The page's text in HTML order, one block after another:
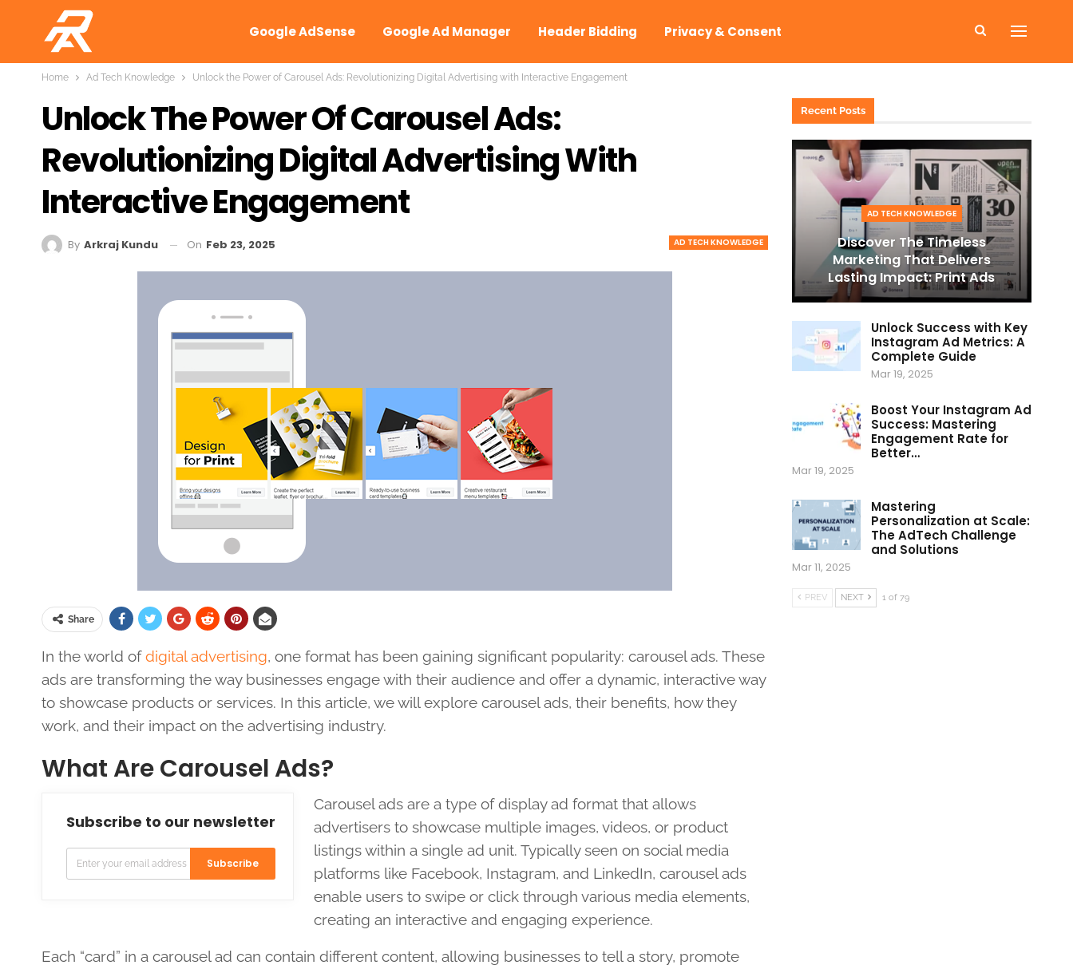
Google AdSense Google Ad Manager Header Bidding Privacy & Consent
Home Ad Tech Knowledge Unlock the Power of Carousel Ads: Revolutionizing Digital Advertising with Interactive Engagement
Unlock The Power Of Carousel Ads:
Revolutionizing Digital Advertising With
Interactive Engagement
AD TECH KNOWLEDGE
By Arkraj Kundu On Feb 23, 2025
Share
In the world ofdigital advertising, one format has been gaining significant popularity: carousel ads. These
ads are transforming the way businesses engage with their audience and offer a dynamic, interactive way
to showcase products or services. In this article, we will explore carousel ads, their benefits, how they
work, and their impact on the advertising industry.
What Are Carousel Ads?
Subscribe to our newsletter
Subscribe
Carousel ads are a type of display ad format that allows
advertisers to showcase multiple images, videos, or product
listings within a single ad unit. Typically seen on social media
platforms like Facebook, Instagram, and LinkedIn, carousel ads
enable users to swipe or click through various media elements,
creating an interactive and engaging experience.
Each “card” in a carousel ad can contain different content, allowing businesses to tell a story, promote
Recent Posts
AD TECH KNOWLEDGE
Discover The Timeless
Marketing That Delivers
Lasting Impact: Print Ads
Unlock Success with Key
Instagram Ad Metrics: A
Complete Guide
Mar 19, 2025
Boost Your Instagram Ad
Success: Mastering
Engagement Rate for
Better…
Mar 19, 2025
Mastering
Personalization at Scale:
The AdTech Challenge
and Solutions
Mar 11, 2025
PREV NEXT 1 of 79